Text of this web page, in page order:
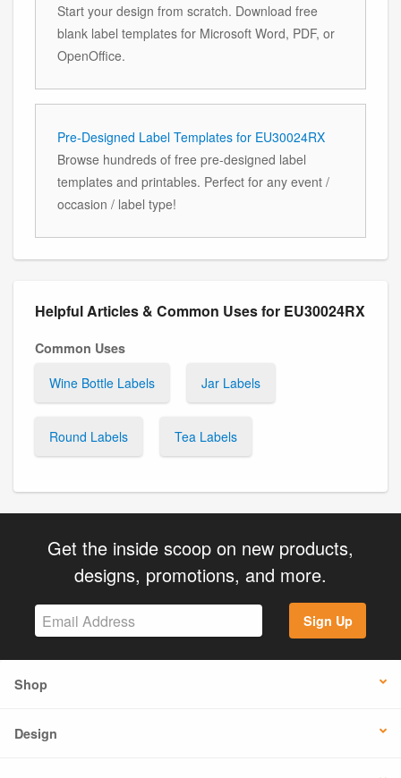
Start your design from scratch. Download free
blank label templates for Microsoft Word, PDF, or
OpenOffice.
Pre-Designed Label Templates for EU30024RX
Browse hundreds of free pre-designed label
templates and printables. Perfect for any event /
occasion / label type!
Helpful Articles & Common Uses for EU30024RX
Common Uses
Wine Bottle Labels
Jar Labels
Round Labels Tea Labels
Get the inside scoop on new products,
designs, promotions, and more.
Sign Up
Shop
Design